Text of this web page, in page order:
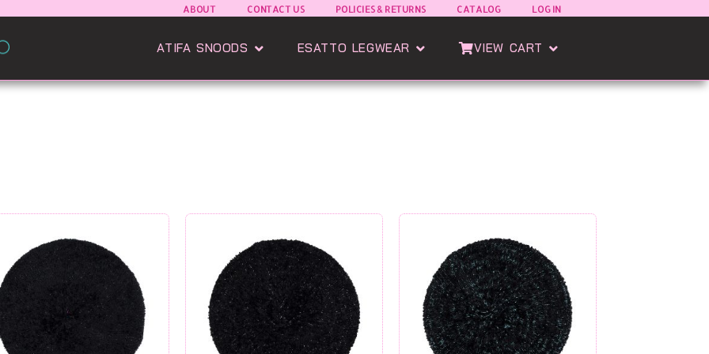
ABOUT CONTACT US POLICIES & RETURNS CATALOG LOG IN
ATIFA SNOODS ESATTO LEGWEAR VIEW CART